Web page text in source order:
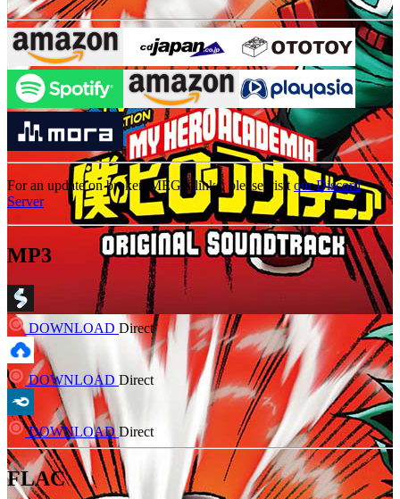
For an update on broken MEGA links, please visit our Discord
Server
MP3
DOWNLOAD Direct
DOWNLOAD Direct
DOWNLOADDirect
FLAC